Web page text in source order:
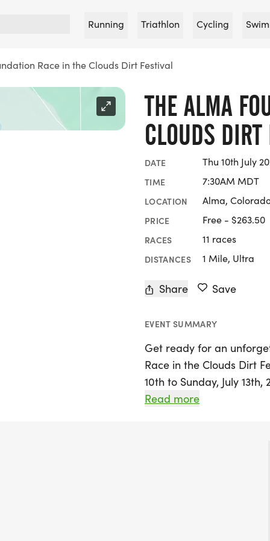
Running Triathlon Cycling
Race in the Clouds Dirt Festival
THE ALMA
CLOUDS
DATE Thu 10th July
TIME 7:30AM MDT
LOCATION Alma,
PRICE Free - $263.50
RACES 11 races
DISTANCES 1 Mile, Ultra
Share Save
EVENT SUMMARY
Get ready for an
Race in the Clouds Dirt
10th to Sunday, July
Colorado! Nestled at an
views of the
experience a mix of
graded county
Read more